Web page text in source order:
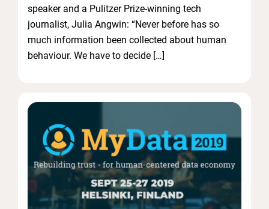
speaker and a Pulitzer Prize-winning tech
journalist, Julia Angwin: “Never before has so
much information been collected about human
behaviour. We have to decide […]